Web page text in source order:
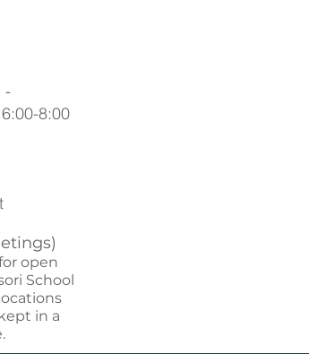
-
8:00
open
School
in a